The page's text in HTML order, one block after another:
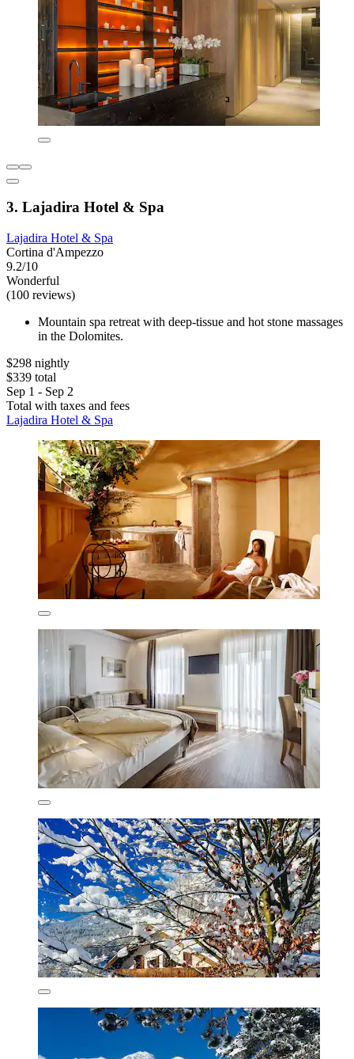
3. Lajadira Hotel & Spa
Lajadira Hotel & Spa
Cortina d'Ampezzo
9.2/10
Wonderful
(100 reviews)
Mountain spa retreat with deep-tissue and hot stone massages
in the Dolomites.
$298 nightly
$339 total
Sep 1 - Sep 2
Total with taxes and fees
Lajadira Hotel & Spa